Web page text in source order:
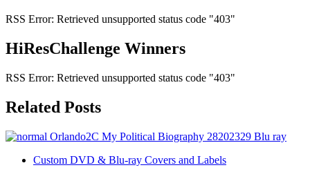
RSS Error: Retrieved unsupported status code "403"
HiResChallenge Winners
RSS Error: Retrieved unsupported status code "403"
Related Posts
Custom DVD & Blu-ray Covers and Labels